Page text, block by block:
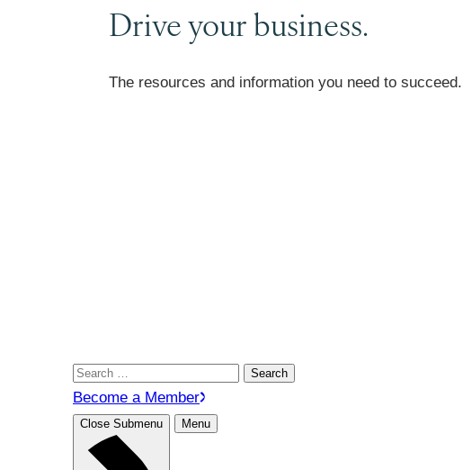
Drive your business.
The resources and information you need to succeed.
Search
for:
Become a Member
Close Submenu Menu